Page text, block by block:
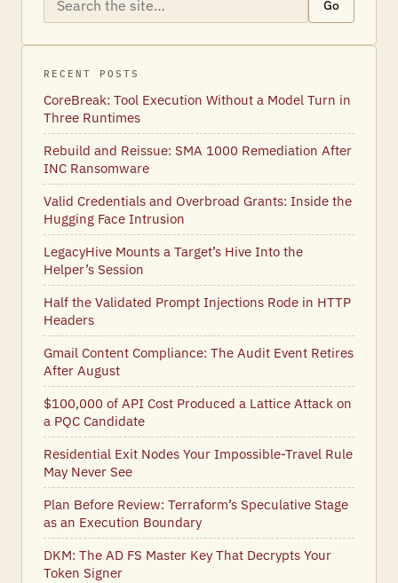
Go
RECENT POSTS
CoreBreak: Tool Execution Without a Model Turn in
Three Runtimes
Rebuild and Reissue: SMA 1000 Remediation After
INC Ransomware
Valid Credentials and Overbroad Grants: Inside the
Hugging Face Intrusion
LegacyHive Mounts a Target’s Hive Into the
Helper’s Session
Half the Validated Prompt Injections Rode in HTTP
Headers
Gmail Content Compliance: The Audit Event Retires
After August
$100,000 of API Cost Produced a Lattice Attack on
a PQC Candidate
Residential Exit Nodes Your Impossible-Travel Rule
May Never See
Plan Before Review: Terraform’s Speculative Stage
as an Execution Boundary
DKM: The AD FS Master Key That Decrypts Your
Token Signer